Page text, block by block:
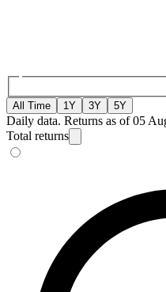
All Time 1Y 3Y 5Y
Daily data. Returns as of 05
Total returns